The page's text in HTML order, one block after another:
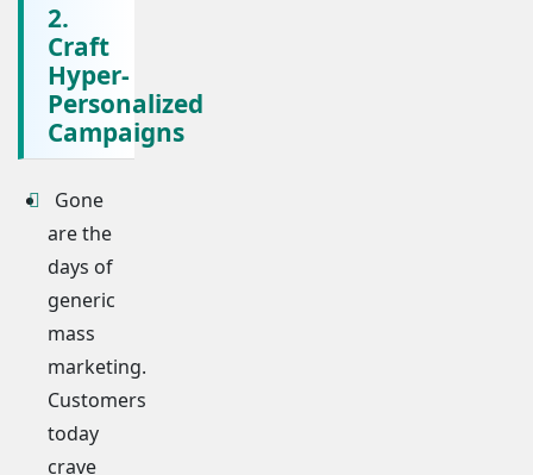
2.
Craft
Hyper-
Personalized
Campaigns
Gone
are the
days of
generic
mass
marketing.
Customers
today
crave